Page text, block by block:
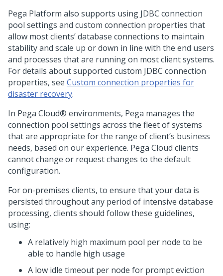
Pega Platform also supports using JDBC connection
pool settings and custom connection properties that
allow most clients’ database connections to maintain
stability and scale up or down in line with the end users
and processes that are running on most client systems.
For details about supported custom JDBC connection
properties, see Custom connection properties for
disaster recovery.
In Pega Cloud® environments, Pega manages the
connection pool settings across the fleet of systems
that are appropriate for the range of client’s business
needs, based on our experience. Pega Cloud clients
cannot change or request changes to the default
configuration.
For on-premises clients, to ensure that your data is
persisted throughout any period of intensive database
processing, clients should follow these guidelines,
using:
A relatively high maximum pool per node to be
able to handle high usage
A low idle timeout per node for prompt eviction